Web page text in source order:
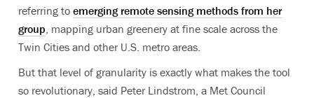
referring to emerging remote sensing methods from her
group , mapping urban greenery at fine scale across the
Twin Cities and other U.S. metro areas.
But that level of granularity is exactly what makes the tool
so revolutionary, said Peter Lindstrom, a Met Council